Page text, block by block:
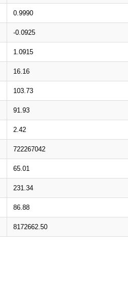
0.9990
-0.0925
1.0915
16.16
103.73
91.93
2.42
722267042
65.01
231.34
86.88
8172662.50